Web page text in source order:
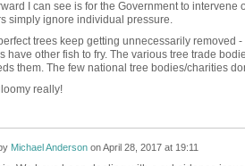
I can see is for the Government to
simply ignore individual pressure.
trees keep getting unnecessarily removed
have other fish to fry. The various tree trade
them. The few national tree bodies/charities
really!
Michael AndersononApril 28, 2017 at 19:11